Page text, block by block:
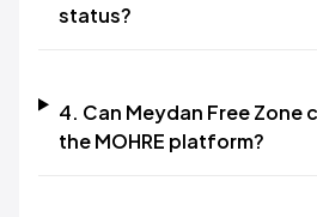
status?​
4. Can Meydan Free Zone
the MOHRE platform?​